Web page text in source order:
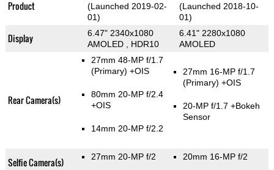
Product
(Launched 2019-02-
01)
(Launched 2018-10-
01)
Display
6.47" 2340x1080
AMOLED , HDR10
6.41" 2280x1080
AMOLED
Rear Camera(s)
27mm 48-MP f/1.7
(Primary) +OIS
80mm 20-MP f/2.4
+OIS
14mm 20-MP f/2.2
27mm 16-MP f/1.7
(Primary) +OIS
20-MP f/1.7 +Bokeh
Sensor
Selfie Camera(s) 27mm 20-MP f/2 20mm 16-MP f/2